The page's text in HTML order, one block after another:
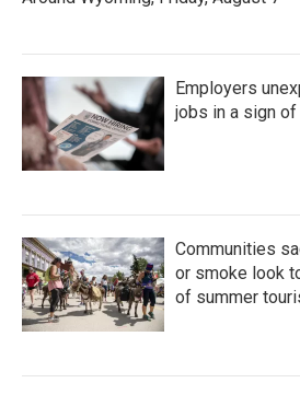
Employers
jobs in a sign
Communities
or smoke look
of summer